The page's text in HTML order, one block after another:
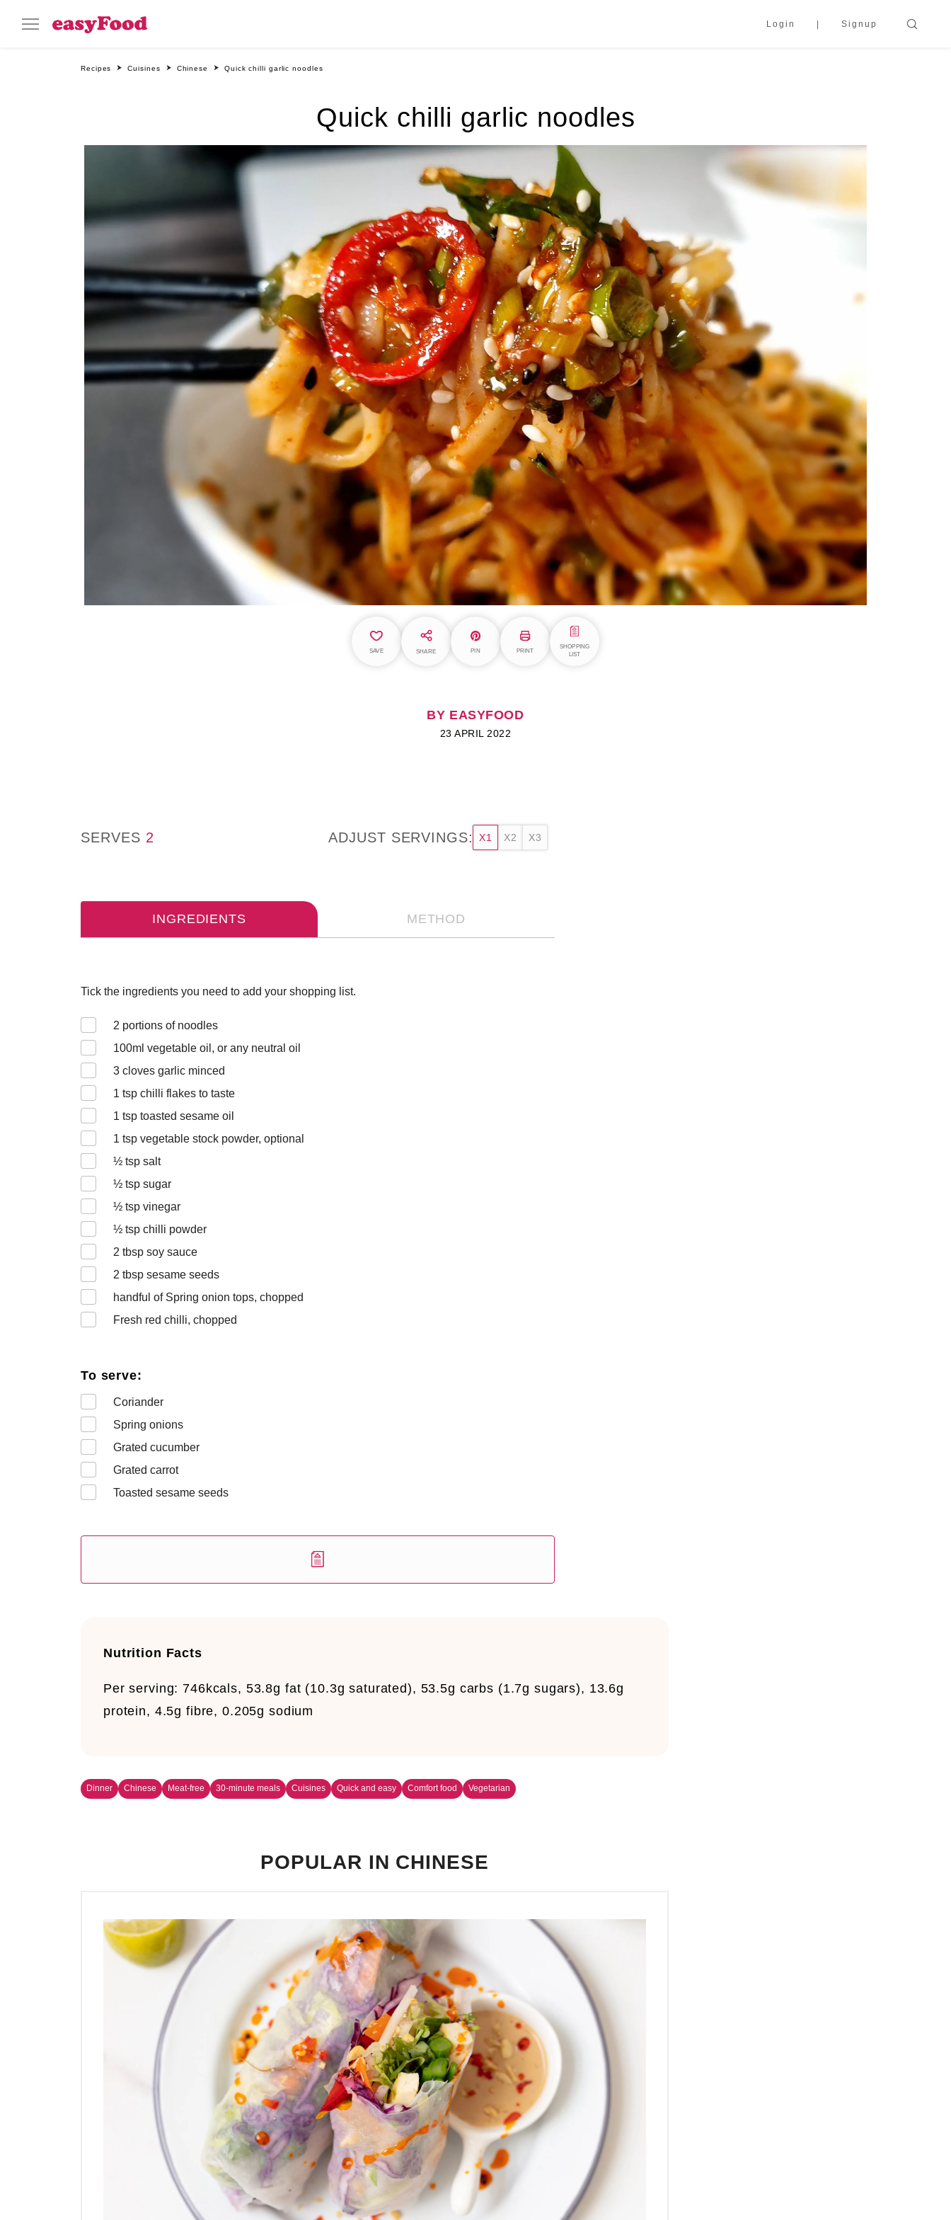
Login Signup
Recipes Cuisines Chinese Quick chilli garlic noodles
Quick chilli garlic noodles
SAVE SHARE PIN PRINT
SHOPPING
LIST
BY EASYFOOD
23 APRIL 2022
SERVES 2 ADJUST SERVINGS: X1 X2 X3
INGREDIENTS METHOD
Tick the ingredients you need to add your shopping list.
2 portions of noodles
100ml vegetable oil, or any neutral oil
3 cloves garlic minced
1 tsp chilli flakes to taste
1 tsp toasted sesame oil
1 tsp vegetable stock powder, optional
½ tsp salt
½ tsp sugar
½ tsp vinegar
½ tsp chilli powder
2 tbsp soy sauce
2 tbsp sesame seeds
handful of Spring onion tops, chopped
Fresh red chilli, chopped
To serve:
Coriander
Spring onions
Grated cucumber
Grated carrot
Toasted sesame seeds
Nutrition Facts
Per serving: 746kcals, 53.8g fat (10.3g saturated), 53.5g carbs (1.7g sugars), 13.6g
protein, 4.5g fibre, 0.205g sodium
Dinner Chinese Meat-free 30-minute meals Cuisines Quick and easy Comfort food Vegetarian
POPULAR IN CHINESE